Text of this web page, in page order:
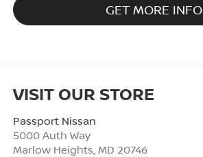
GET MORE INFO
VISIT OUR STORE
Passport Nissan
5000 Auth Way
Marlow Heights MD 20746